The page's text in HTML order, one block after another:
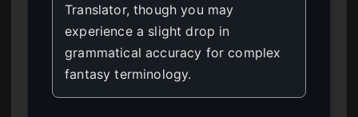
Translator, though you may
experience a slight drop in
grammatical accuracy for complex
fantasy terminology.